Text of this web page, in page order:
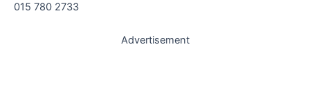
015 780 2733
Advertisement